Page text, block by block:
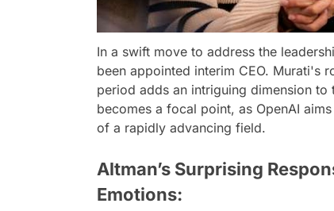
In a swift move to address the
been appointed interim CEO. Murati's
period adds an intriguing dimension
becomes a focal point, as OpenAI
of a rapidly advancing field.
Altman’s Surprising
Emotions: